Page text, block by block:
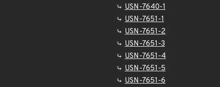
USN-7640-1
USN-7651-1
USN-7651-2
USN-7651-3
USN-7651-4
USN-7651-5
USN-7651-6